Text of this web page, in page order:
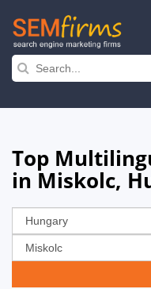
Skip
navigation
Top
in Miskolc,